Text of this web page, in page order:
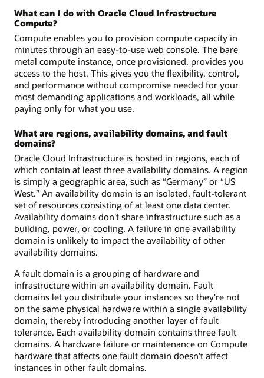
What can I do with Oracle Cloud Infrastructure
Compute?
Compute enables you to provision compute capacity in
minutes through an easy-to-use web console. The bare
metal compute instance, once provisioned, provides you
access to the host. This gives you the flexibility, control,
and performance without compromise needed for your
most demanding applications and workloads, all while
paying only for what you use.
What are regions, availability domains, and fault
domains?
Oracle Cloud Infrastructure is hosted in regions, each of
which contain at least three availability domains. A region
is simply a geographic area, such as “Germany” or “US
West.” An availability domain is an isolated, fault-tolerant
set of resources consisting of at least one data center.
Availability domains don't share infrastructure such as a
building, power, or cooling. A failure in one availability
domain is unlikely to impact the availability of other
availability domains.
A fault domain is a grouping of hardware and
infrastructure within an availability domain. Fault
domains let you distribute your instances so they're not
on the same physical hardware within a single availability
domain, thereby introducing another layer of fault
tolerance. Each availability domain contains three fault
domains. A hardware failure or maintenance on Compute
hardware that affects one fault domain doesn't affect
instances in other fault domains.